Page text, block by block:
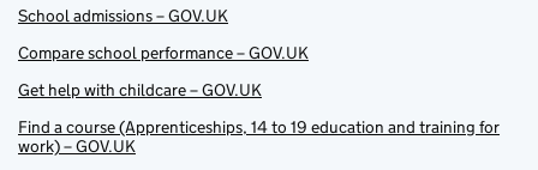
School admissions – GOV.UK
Compare school performance – GOV.UK
Get help with childcare – GOV.UK
Find a course (Apprenticeships, 14 to 19 education and training for
work) – GOV.UK